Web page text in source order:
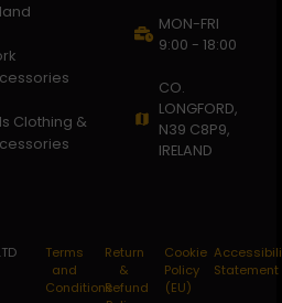
Clothing &
MON-FRI
9:00 - 18:00
CO.
LONGFORD,
N39 C8P9,
IRELAND
Terms
and
Conditions
Return
&
Refund
Cookie
Policy
(EU)
Statement